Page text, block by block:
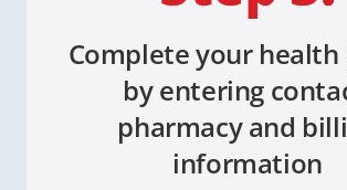
Complete your
by entering
pharmacy and
information